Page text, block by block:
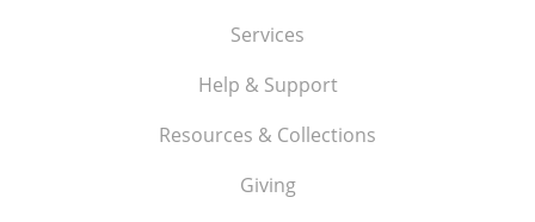
Services
Help & Support
Resources & Collections
Giving